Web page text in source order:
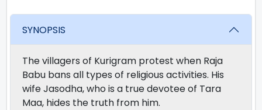
SYNOPSIS
The villagers of Kurigram protest when Raja
Babu bans all types of religious activities. His
wife Jasodha, who is a true devotee of Tara
Maa, hides the truth from him.